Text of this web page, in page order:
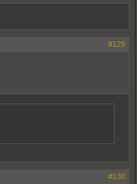
#129
#130